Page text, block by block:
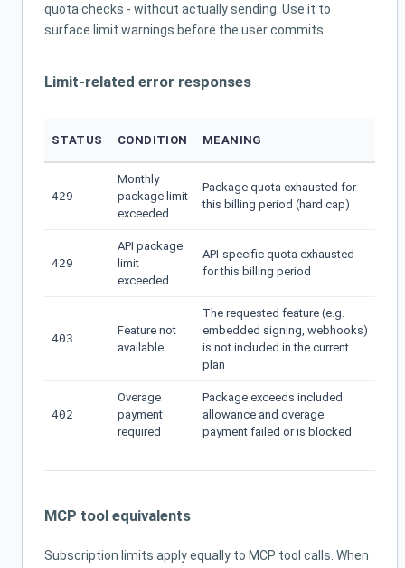
quota checks - without actually sending. Use it to
surface limit warnings before the user commits.
Limit-related error responses
STATUS CONDITION MEANING
429
Monthly
package limit
exceeded
Package quota exhausted for
this billing period (hard cap)
429
API package
limit
exceeded
API-specific quota exhausted
for this billing period
403
Feature not
available
The requested feature (e.g.
embedded signing, webhooks)
is not included in the current
plan
402
Overage
payment
required
Package exceeds included
allowance and overage
payment failed or is blocked
MCP tool equivalents
Subscription limits apply equally to MCP tool calls. When